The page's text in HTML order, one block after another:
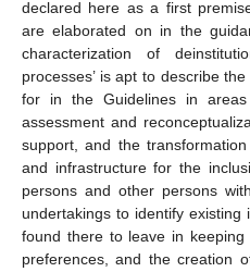
declared here as a first
are elaborated on in the
characterization of
processes’ is apt to describe
for in the Guidelines in
assessment and
support, and the
and infrastructure for the
persons and other persons
undertakings to identify
found there to leave in keeping
preferences, and the creation